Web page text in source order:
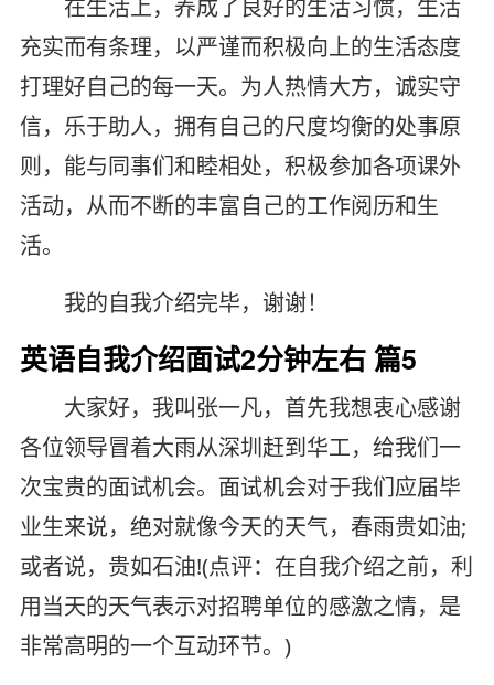
在生活上，养成了良好的生活习惯，生活
充实而有条理，以严谨而积极向上的生活态度
打理好自己的每一天。为人热情大方，诚实守
信，乐于助人，拥有自己的尺度均衡的处事原
则，能与同事们和睦相处，积极参加各项课外
活动，从而不断的丰富自己的工作阅历和生
活。
我的自我介绍完毕，谢谢！
英语自我介绍面试2分钟左右 篇5
大家好，我叫张一凡，首先我想衷心感谢
各位领导冒着大雨从深圳赶到华工，给我们一
次宝贵的面试机会。面试机会对于我们应届毕
业生来说，绝对就像今天的天气，春雨贵如油;
或者说，贵如石油!(点评：在自我介绍之前，利
用当天的天气表示对招聘单位的感激之情，是
非常高明的一个互动环节。)